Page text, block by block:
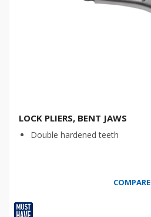
LOCK PLIERS, BENT JAWS
Double hardened teeth
COMPARE